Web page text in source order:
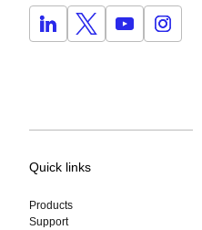
Quick links
Products
Support